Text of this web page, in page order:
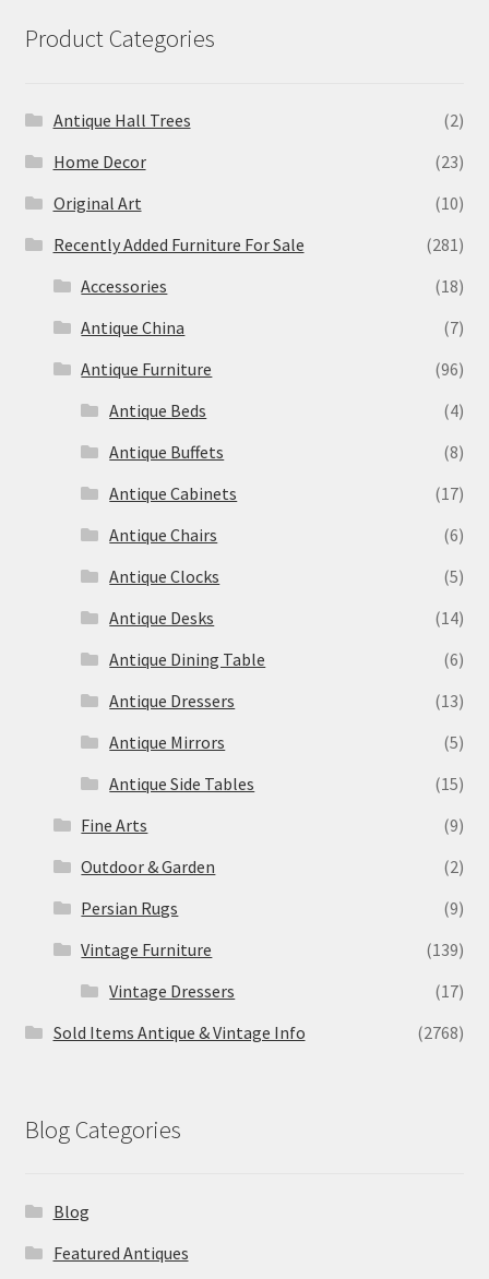
Product Categories
Antique Hall Trees
(2)
Home Decor
(23)
Original Art
(10)
Recently Added Furniture For Sale
(281)
Accessories
(18)
Antique China
(7)
Antique Furniture
(96)
Antique Beds
(4)
Antique Buffets
(8)
Antique Cabinets
(17)
Antique Chairs
(6)
Antique Clocks
(5)
Antique Desks
(14)
Antique Dining Table
(6)
Antique Dressers
(13)
Antique Mirrors
(5)
Antique Side Tables
(15)
Fine Arts
(9)
Outdoor & Garden
(2)
Persian Rugs
(9)
Vintage Furniture
(139)
Vintage Dressers
(17)
Sold Items Antique & Vintage Info
(2768)
Blog Categories
Blog
Featured Antiques